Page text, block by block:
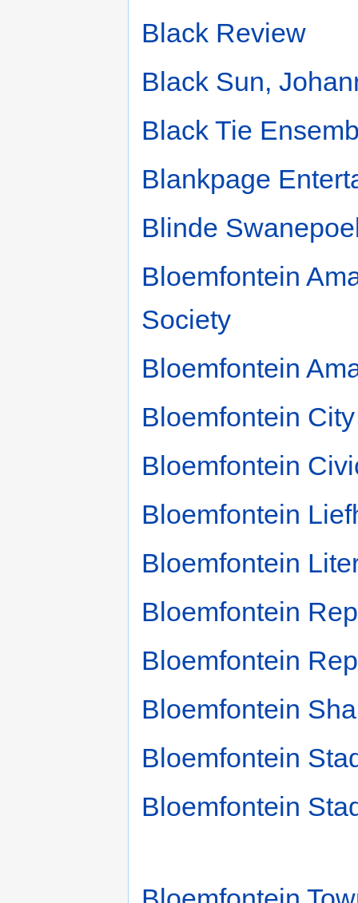
Black Review
Black Sun,
Black Tie
Blankpage
Blinde
Bloemfontein
Society
Bloemfontein
Bloemfontein
Bloemfontein
Bloemfontein
Bloemfontein
Bloemfontein
Bloemfontein
Bloemfontein
Bloemfontein
Bloemfontein